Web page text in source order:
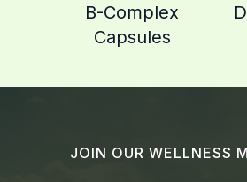
B-Complex
Capsules
JOIN OUR WELLNESS